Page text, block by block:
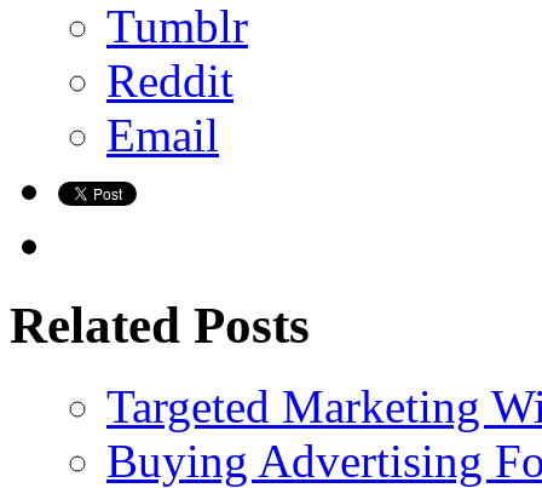
Tumblr
Reddit
Email
Related Posts
Targeted Marketing
Buying Advertising